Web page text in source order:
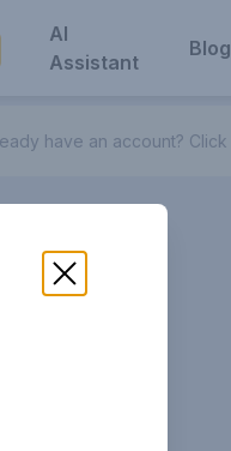
AI
Assistant
Blog
have an account? Click